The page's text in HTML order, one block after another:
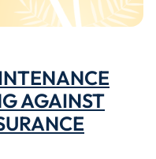
AGAINST